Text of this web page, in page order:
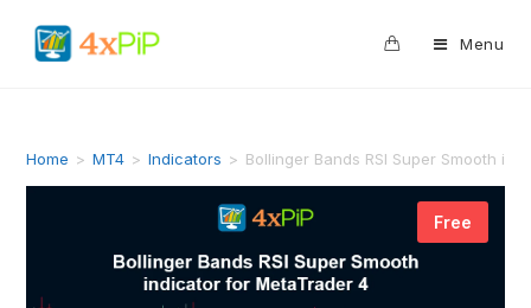
Menu
Home > MT4 > Indicators > Bollinger Bands RSI Super Smooth
Free